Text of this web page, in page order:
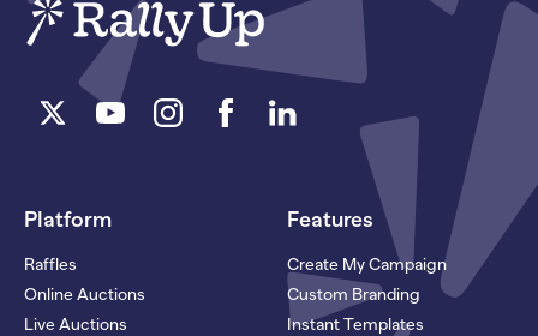
Platform
Raffles
Online Auctions
Live Auctions
Features
Create My Campaign
Custom Branding
Instant Templates